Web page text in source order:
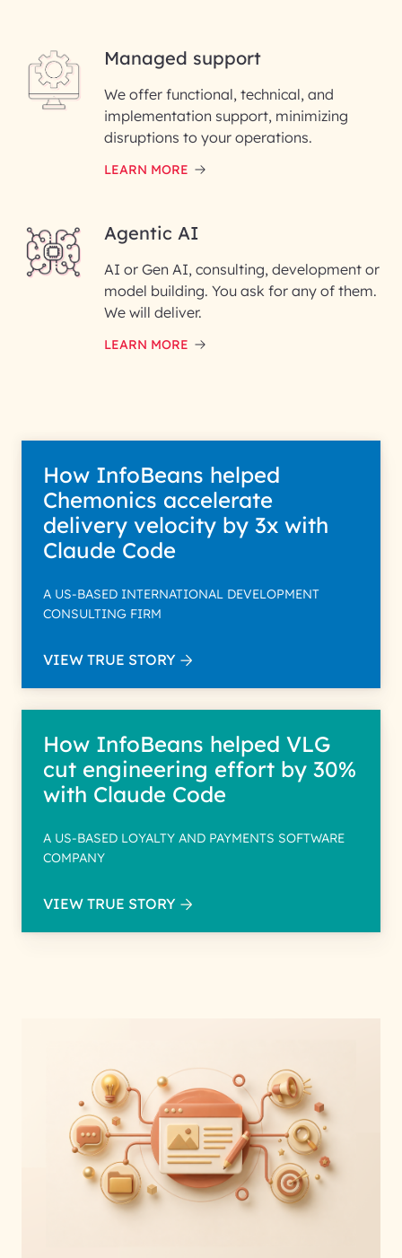
Email ID*
Please enter your company email ID
Phone Number
InfoBeans processes your
information solely to evaluate
and respond to your specific
data with care for its intended
Managed support
We offer functional, technical, and
implementation support, minimizing
disruptions to your operations.
LEARN MORE
Agentic AI
AI or Gen AI, consulting, development or
model building. You ask for any of them.
We will deliver.
LEARN MORE
How InfoBeans helped
Chemonics accelerate
delivery velocity by 3x with
Claude Code
A US-BASED INTERNATIONAL DEVELOPMENT
CONSULTING FIRM
VIEW TRUE STORY
How InfoBeans helped VLG
cut engineering effort by 30%
with Claude Code
A US-BASED LOYALTY AND PAYMENTS SOFTWARE
COMPANY
VIEW TRUE STORY